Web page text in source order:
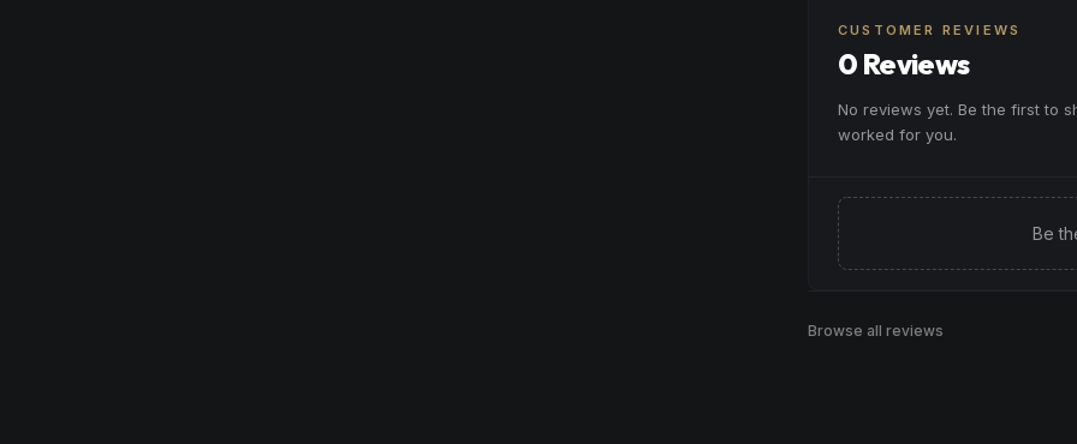
CUSTOMER REVIEWS
0 Reviews
No reviews yet. Be the first to
worked for you.
Be
Browse all reviews